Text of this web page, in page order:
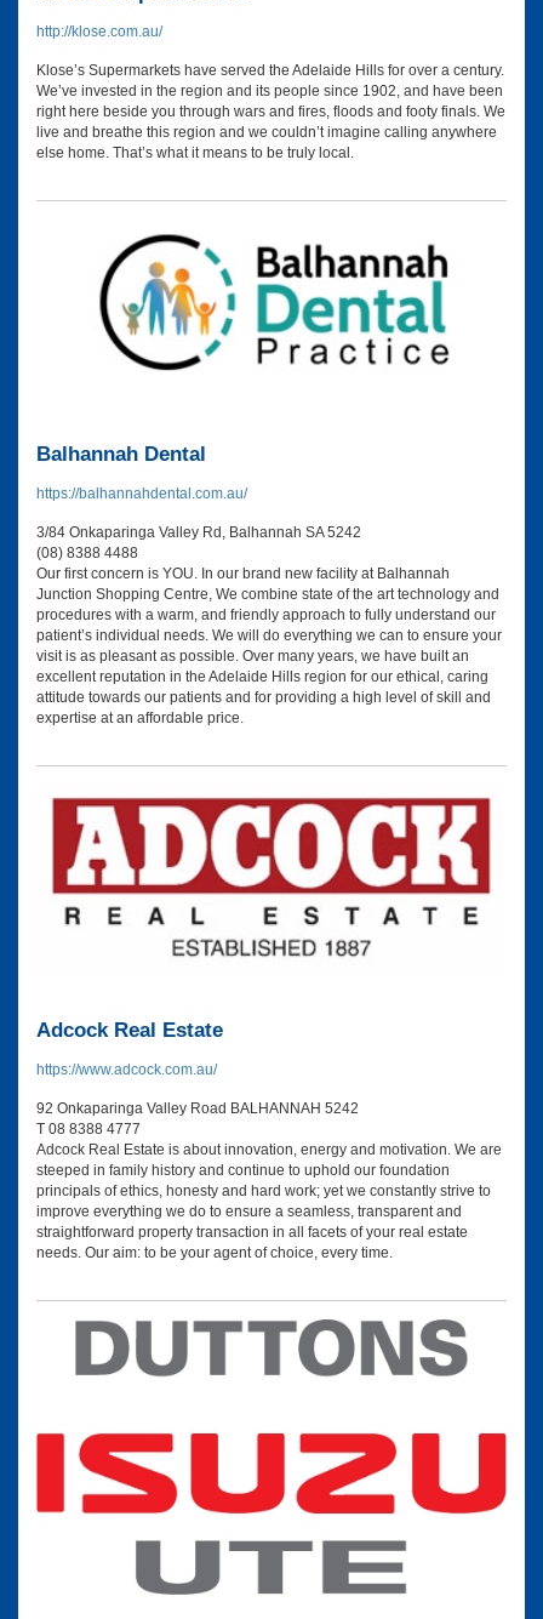
http://klose.com.au/
Klose’s Supermarkets have served the Adelaide Hills for over a century.
We’ve invested in the region and its people since 1902, and have been
right here beside you through wars and fires, floods and footy finals. We
live and breathe this region and we couldn’t imagine calling anywhere
else home. That’s what it means to be truly local.
Balhannah Dental
https://balhannahdental.com.au/
3/84 Onkaparinga Valley Rd, Balhannah SA 5242
(08) 8388 4488
Our first concern is YOU. In our brand new facility at Balhannah
Junction Shopping Centre, We combine state of the art technology and
procedures with a warm, and friendly approach to fully understand our
patient’s individual needs. We will do everything we can to ensure your
visit is as pleasant as possible. Over many years, we have built an
excellent reputation in the Adelaide Hills region for our ethical, caring
attitude towards our patients and for providing a high level of skill and
expertise at an affordable price.
Adcock Real Estate
https://www.adcock.com.au/
92 Onkaparinga Valley Road BALHANNAH 5242
T 08 8388 4777
Adcock Real Estate is about innovation, energy and motivation. We are
steeped in family history and continue to uphold our foundation
principals of ethics, honesty and hard work; yet we constantly strive to
improve everything we do to ensure a seamless, transparent and
straightforward property transaction in all facets of your real estate
needs. Our aim: to be your agent of choice, every time.